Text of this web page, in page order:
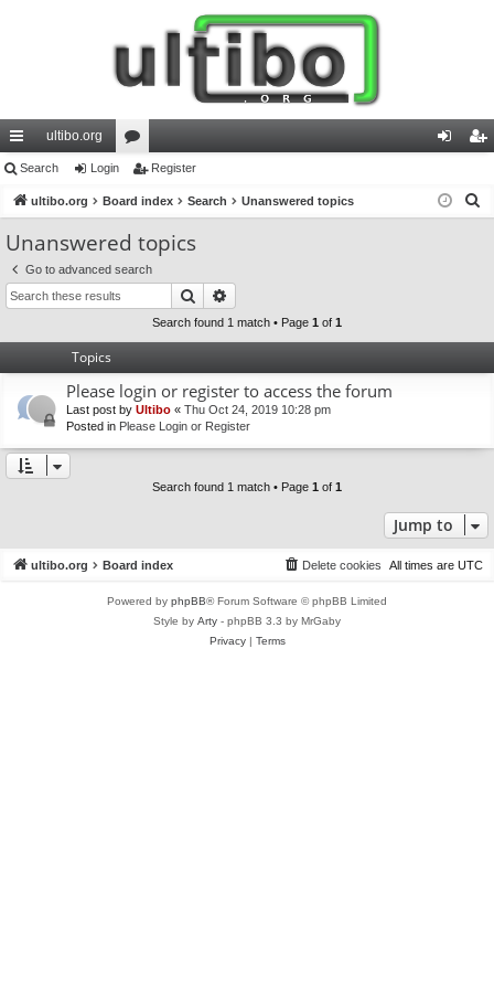
ui
ck
lin
ks
ultibo.org
or
u
m
s
in ist
Search Login Register
ultibo.org Board index Search Unanswered topics
Unanswered topics
Go to advanced search
Search
Search found 1 match • Page 1 of 1
Topics
Please login or register to access the forum
Last post by Ultibo « Thu Oct 24, 2019 10:28 pm
Posted in Please Login or Register
Search found 1 match • Page 1 of 1
Jump to
ultibo.org Board index All times are UTC
Delete cookies
Powered by phpBB® Forum Software © phpBB Limited
Style by Arty - phpBB 3.3 by MrGaby
Privacy| Terms